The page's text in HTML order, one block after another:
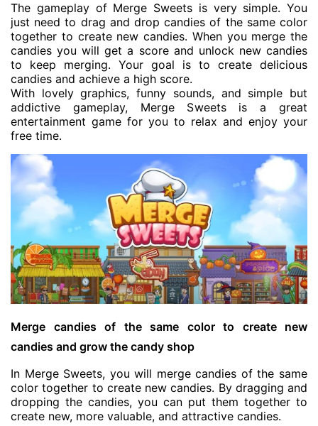
The gameplay of Merge Sweets is very simple. You
just need to drag and drop candies of the same color
together to create new candies. When you merge the
candies you will get a score and unlock new candies
to keep merging. Your goal is to create delicious
candies and achieve a high score.
With lovely graphics, funny sounds, and simple but
addictive gameplay, Merge Sweets is a great
entertainment game for you to relax and enjoy your
free time.
Merge candies of the same color to create new
candies and grow the candy shop
In Merge Sweets, you will merge candies of the same
color together to create new candies. By dragging and
dropping the candies, you can put them together to
create new, more valuable, and attractive candies.